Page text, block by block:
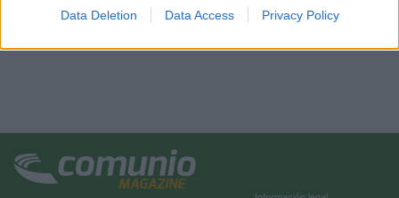
Google for online advertising purposes.
device identifiers in apps.
I want to allow Google to enable storage
related to functionality of the website or app.
Data Deletion Data Access Privacy Policy